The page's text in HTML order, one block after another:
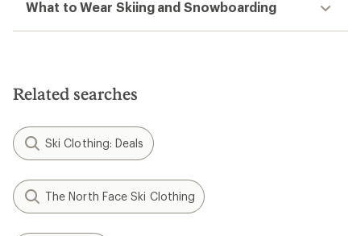
What to Wear Skiing and Snowboarding
Related searches
Ski Clothing: Deals
The North Face Ski Clothing